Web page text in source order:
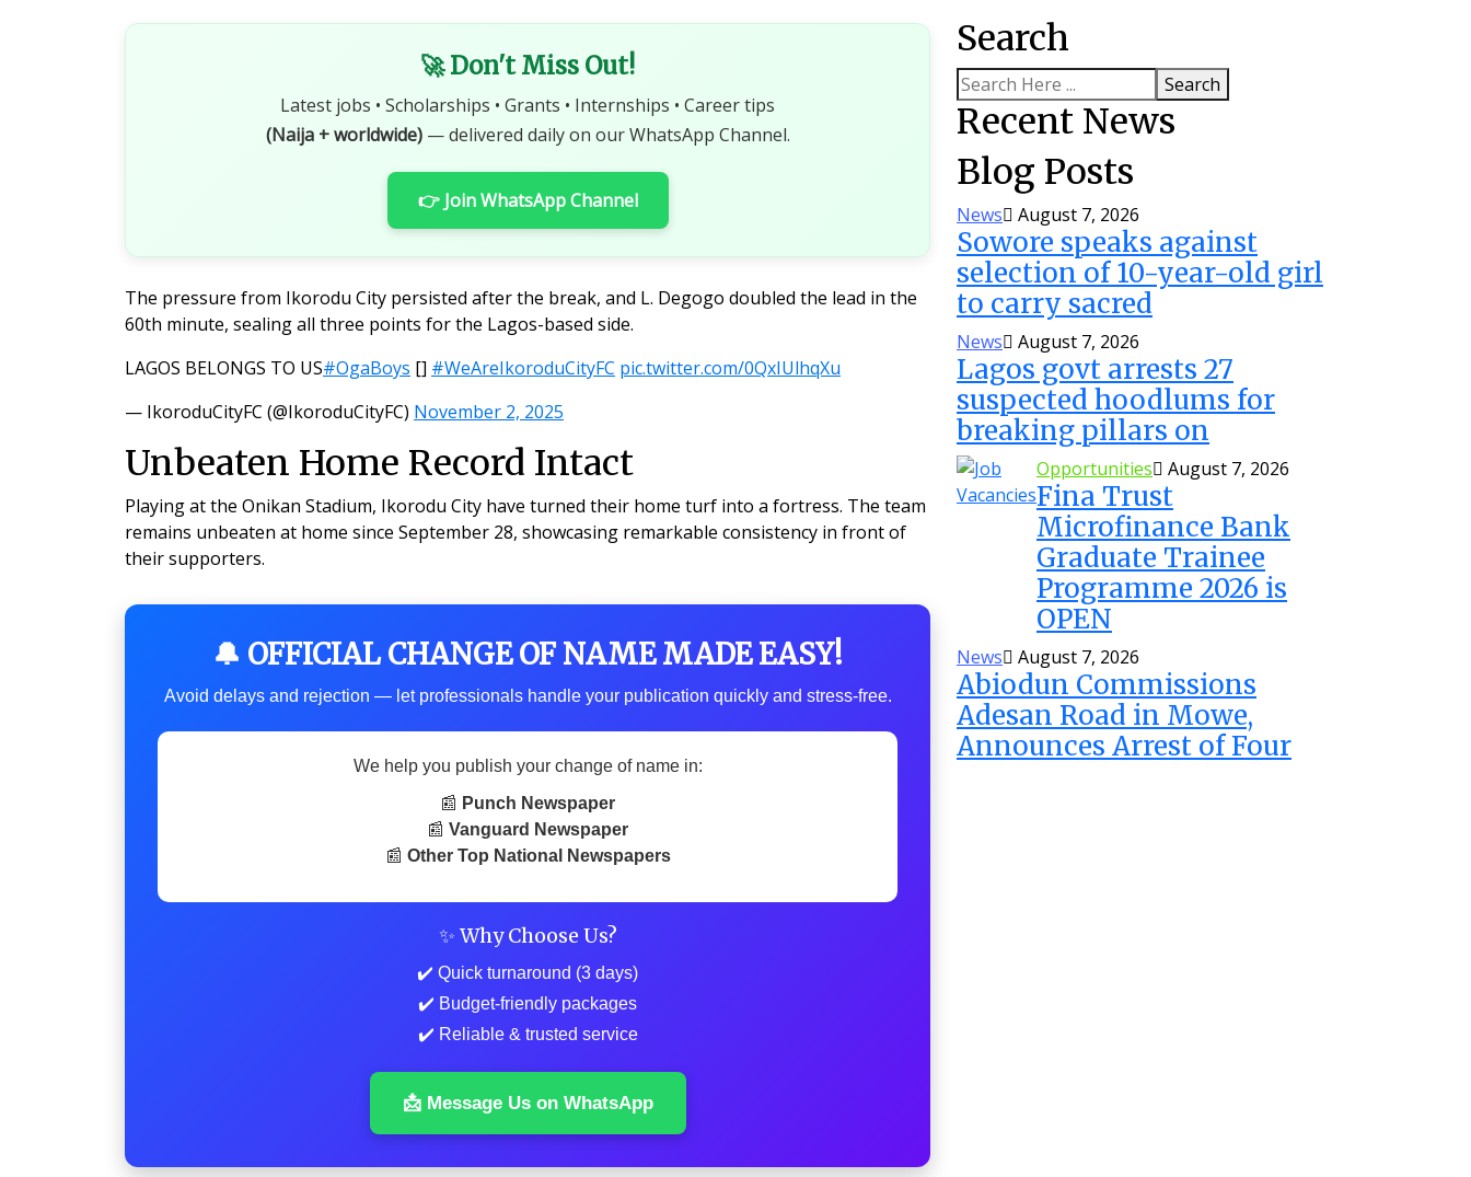
🚀 Don't Miss Out!
Latest jobs • Scholarships • Grants • Internships • Career tips
(Naija + worldwide)— delivered daily on our WhatsApp Channel.
👉 Join WhatsApp Channel
The pressure from Ikorodu City persisted after the break, and L. Degogo doubled the lead in the
60th minute, sealing all three points for the Lagos-based side.
LAGOS BELONGS TO US#OgaBoys [] #WeAreIkoroduCityFC pic.twitter.com/0QxIUlhqXu
— IkoroduCityFC (@IkoroduCityFC) November 2, 2025
Unbeaten Home Record Intact
Playing at the Onikan Stadium, Ikorodu City have turned their home turf into a fortress. The team
remains unbeaten at home since September 28, showcasing remarkable consistency in front of
their supporters.
🔔 OFFICIAL CHANGE OF NAME MADE EASY!
Avoid delays and rejection — let professionals handle your publication quickly and stress-free.
We help you publish your change of name in:
📰 Punch Newspaper
📰 Vanguard Newspaper
📰 Other Top National Newspapers
✨ Why Choose Us?
✔️ Quick turnaround (3 days)
✔️ Budget-friendly packages
✔️ Reliable & trusted service
📩 Message Us on WhatsApp
Search
Search
Recent News
Blog Posts
News August 7, 2026
Sowore speaks against
selection of 10-year-old girl
to carry sacred
News August 7, 2026
Lagos govt arrests 27
suspected hoodlums for
breaking pillars on
Opportunities August 7, 2026
Fina Trust
Microfinance Bank
Graduate Trainee
Programme 2026 is
OPEN
News August 7, 2026
Abiodun Commissions
Adesan Road in Mowe,
Announces Arrest of Four